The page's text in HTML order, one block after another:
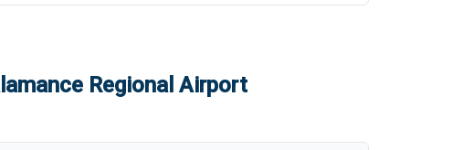
Regional Airport